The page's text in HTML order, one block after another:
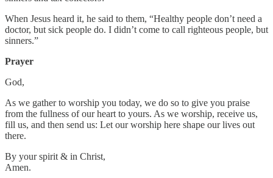
When Jesus heard it, he said to them, “Healthy people don’t need a
doctor, but sick people do. I didn’t come to call righteous people, but
sinners.”
Prayer
God,
As we gather to worship you today, we do so to give you praise
from the fullness of our heart to yours. As we worship, receive us,
fill us, and then send us: Let our worship here shape our lives out
there.
By your spirit & in Christ,
Amen.